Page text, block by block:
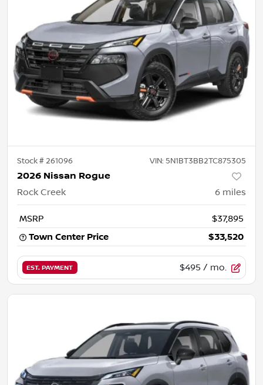
Stock #261096 VIN: 5N1BT3BB2TC875305
2026 Nissan Rogue
Rock Creek 6 miles
MSRP
$37,895
Town Center Price
$33,520
EST. PAYMENT $495 / mo.